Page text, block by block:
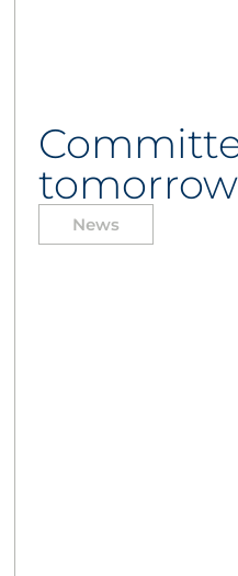
tomorrow
News